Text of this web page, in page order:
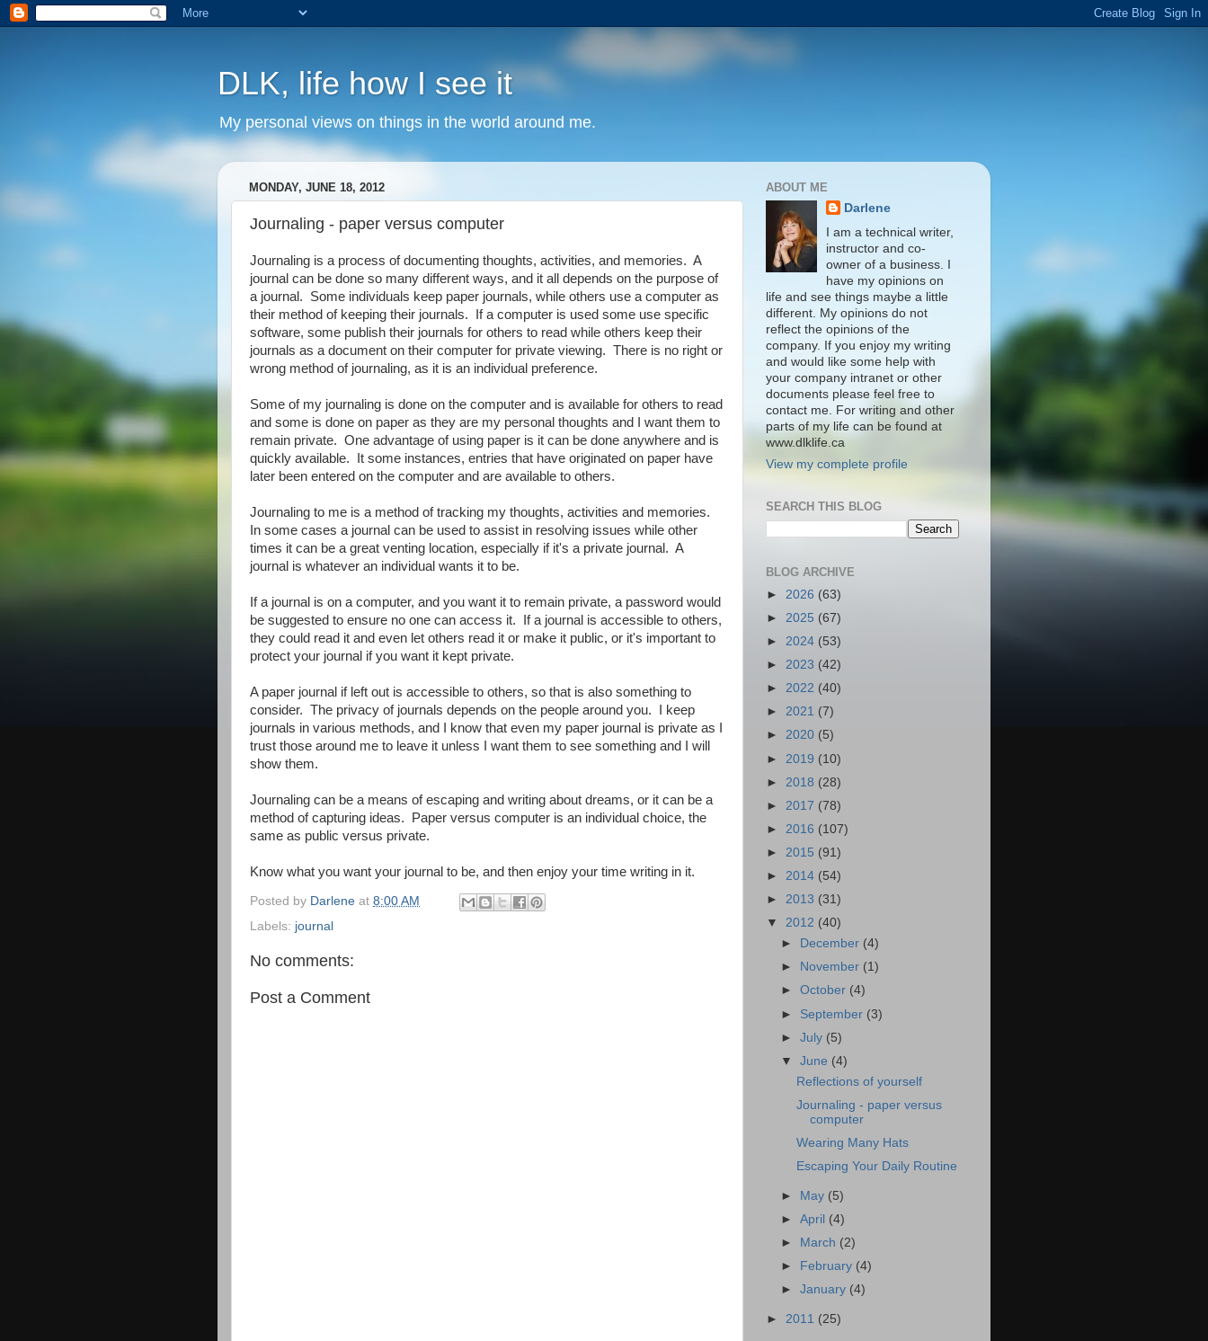
DLK, life how I see it
My personal views on things in the world around me.
MONDAY, JUNE 18, 2012
Journaling - paper versus computer
Journaling is a process of documenting thoughts, activities, and memories. A
journal can be done so many different ways, and it all depends on the purpose of
a journal. Some individuals keep paper journals, while others use a computer as
their method of keeping their journals. If a computer is used some use specific
software, some publish their journals for others to read while others keep their
journals as a document on their computer for private viewing. There is no right or
wrong method of journaling, as it is an individual preference.
Some of my journaling is done on the computer and is available for others to read
and some is done on paper as they are my personal thoughts and I want them to
remain private. One advantage of using paper is it can be done anywhere and is
quickly available. It some instances, entries that have originated on paper have
later been entered on the computer and are available to others.
Journaling to me is a method of tracking my thoughts, activities and memories.
In some cases a journal can be used to assist in resolving issues while other
times it can be a great venting location, especially if it's a private journal. A
journal is whatever an individual wants it to be.
If a journal is on a computer, and you want it to remain private, a password would
be suggested to ensure no one can access it. If a journal is accessible to others,
they could read it and even let others read it or make it public, or it's important to
protect your journal if you want it kept private.
A paper journal if left out is accessible to others, so that is also something to
consider. The privacy of journals depends on the people around you. I keep
journals in various methods, and I know that even my paper journal is private as I
trust those around me to leave it unless I want them to see something and I will
show them.
Journaling can be a means of escaping and writing about dreams, or it can be a
method of capturing ideas. Paper versus computer is an individual choice, the
same as public versus private.
Know what you want your journal to be, and then enjoy your time writing in it.
Posted by Darlene at 8:00 AM
Labels: journal
No comments:
Post a Comment
ABOUT ME
Darlene
I am a technical writer,
instructor and co-
owner of a business. I
have my opinions on
life and see things maybe a little
different. My opinions do not
reflect the opinions of the
company. If you enjoy my writing
and would like some help with
your company intranet or other
documents please feel free to
contact me. For writing and other
parts of my life can be found at
www.dlklife.ca
View my complete profile
SEARCH THIS BLOG
BLOG ARCHIVE
► 2026 (63)
► 2025 (67)
► 2024 (53)
► 2023 (42)
► 2022 (40)
► 2021 (7)
► 2020 (5)
► 2019 (10)
► 2018 (28)
► 2017 (78)
► 2016 (107)
► 2015 (91)
► 2014 (54)
► 2013 (31)
▼ 2012 (40)
►
December (4)
►
November (1)
►October (4)
► September (3)
►July (5)
▼June (4)
Reflections of yourself
Journaling - paper versus
computer
Wearing Many Hats
Escaping Your Daily Routine
► May (5)
►April (4)
►
March (2)
►
February (4)
►January (4)
► 2011 (25)